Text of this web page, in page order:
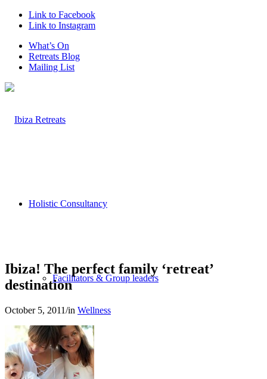
Link to Facebook
Link to Instagram
What’s On
Retreats Blog
Mailing List
Holistic Consultancy
Facilitators & Group leaders
Spa-Hotels
Ibiza! The perfect family ‘retreat’
destination
October 5, 2011/in Wellness